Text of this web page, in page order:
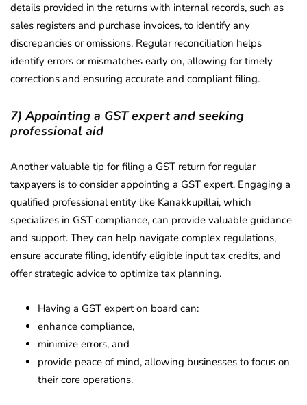
details provided in the returns with internal records, such as
sales registers and purchase invoices, to identify any
discrepancies or omissions. Regular reconciliation helps
identify errors or mismatches early on, allowing for timely
corrections and ensuring accurate and compliant filing.
7) Appointing a GST expert and seeking
professional aid
Another valuable tip for filing a GST return for regular
taxpayers is to consider appointing a GST expert. Engaging a
qualified professional entity like Kanakkupillai, which
specializes in GST compliance, can provide valuable guidance
and support. They can help navigate complex regulations,
ensure accurate filing, identify eligible input tax credits, and
offer strategic advice to optimize tax planning.
Having a GST expert on board can:
enhance compliance,
minimize errors, and
provide peace of mind, allowing businesses to focus on
their core operations.